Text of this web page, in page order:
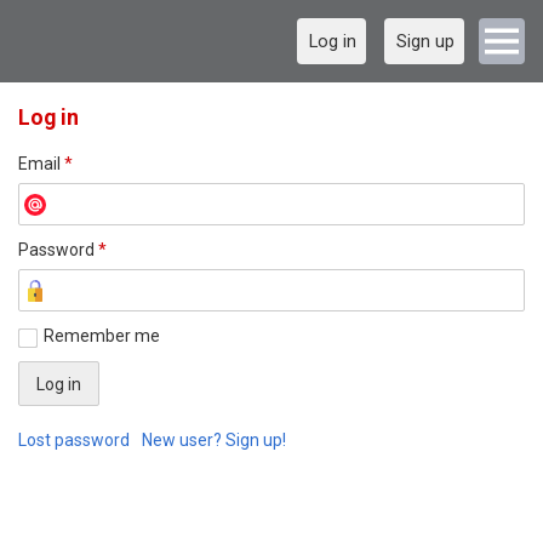
Log in Sign up
Log in
Email *
Password *
Remember me
Lost password New user? Sign up!